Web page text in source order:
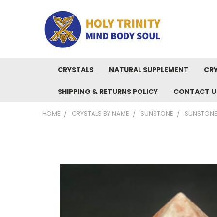
CRYSTALS NATURAL SUPPLEMENT
SHIPPING & RETURNS POLICY CONTACT
HOME CRYSTALS BY NAME SUNSTONE